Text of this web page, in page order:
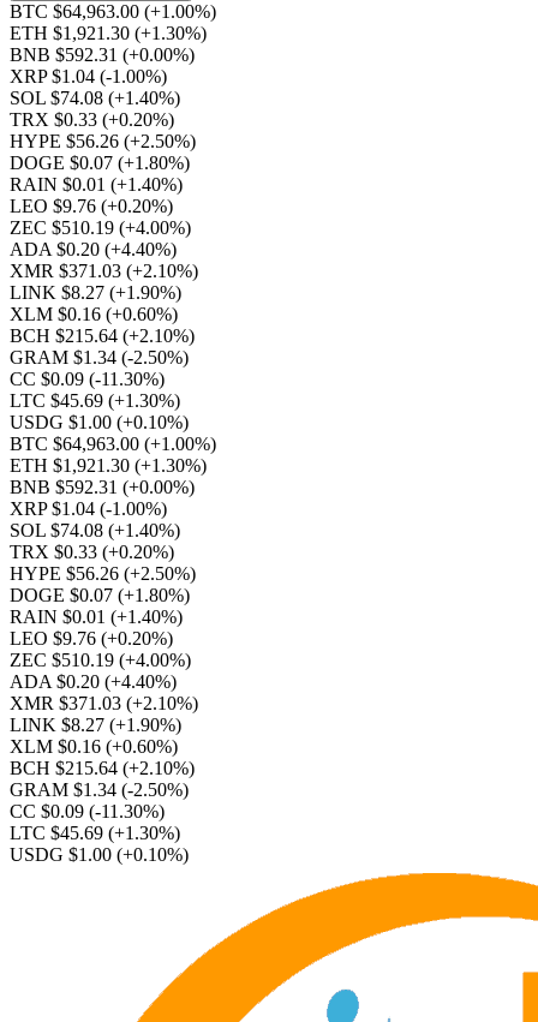
BTC $64,963.00 (+1.00%)
ETH $1,921.30 (+1.30%)
BNB $592.31 (+0.00%)
XRP $1.04 (-1.00%)
SOL $74.08 (+1.40%)
TRX $0.33 (+0.20%)
HYPE $56.26 (+2.50%)
DOGE $0.07 (+1.80%)
RAIN $0.01 (+1.40%)
LEO $9.76 (+0.20%)
ZEC $510.19 (+4.00%)
ADA $0.20 (+4.40%)
XMR $371.03 (+2.10%)
LINK $8.27 (+1.90%)
XLM $0.16 (+0.60%)
BCH $215.64 (+2.10%)
GRAM $1.34 (-2.50%)
CC $0.09 (-11.30%)
LTC $45.69 (+1.30%)
USDG $1.00 (+0.10%)
BTC $64,963.00 (+1.00%)
ETH $1,921.30 (+1.30%)
BNB $592.31 (+0.00%)
XRP $1.04 (-1.00%)
SOL $74.08 (+1.40%)
TRX $0.33 (+0.20%)
HYPE $56.26 (+2.50%)
DOGE $0.07 (+1.80%)
RAIN $0.01 (+1.40%)
LEO $9.76 (+0.20%)
ZEC $510.19 (+4.00%)
ADA $0.20 (+4.40%)
XMR $371.03 (+2.10%)
LINK $8.27 (+1.90%)
XLM $0.16 (+0.60%)
BCH $215.64 (+2.10%)
GRAM $1.34 (-2.50%)
CC $0.09 (-11.30%)
LTC $45.69 (+1.30%)
USDG $1.00 (+0.10%)